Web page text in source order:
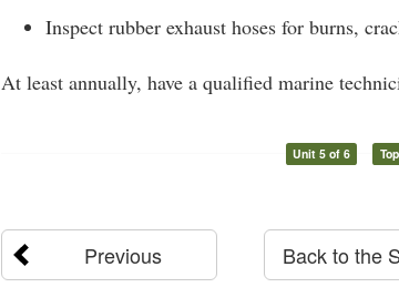
Inspect rubber exhaust hoses for burns,
At least annually, have a qualified marine
Unit 5 of 6
Previous Back to the